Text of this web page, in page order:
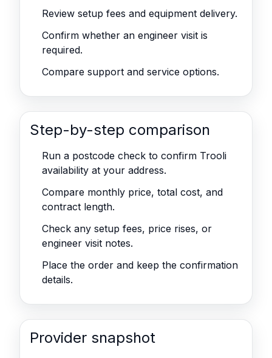
Review setup fees and equipment delivery.
Confirm whether an engineer visit is
required.
Compare support and service options.
Step-by-step comparison
Run a postcode check to confirm Trooli
availability at your address.
Compare monthly price, total cost, and
contract length.
Check any setup fees, price rises, or
engineer visit notes.
Place the order and keep the confirmation
details.
Provider snapshot